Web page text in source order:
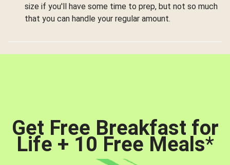
size if you'll have some time to prep, but not so much
that you can handle your regular amount.
Get Free Breakfast for
Life + 10 Free Meals*